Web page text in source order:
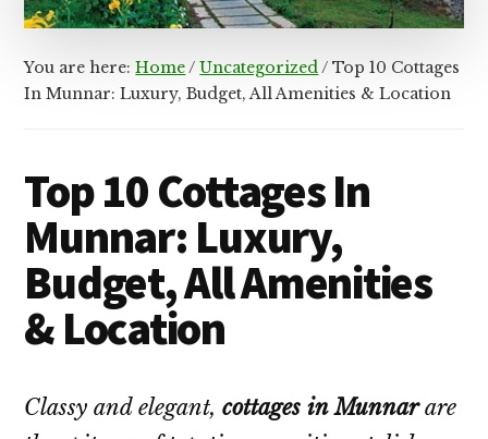
You are here:Home/ Uncategorized/ Top 10 Cottages
In Munnar: Luxury, Budget, All Amenities & Location
Top 10 Cottages In
Munnar: Luxury,
Budget, All Amenities
& Location
Classy and elegant,cottages in Munnarare